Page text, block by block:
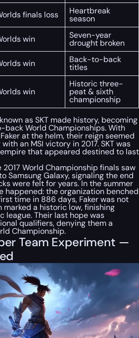
finals loss Heartbreak
season
win Seven-year
drought broken
win Back-to-back
titles
win
Historic three-
peat & sixth
championship
as SKT made history, becoming
World Championships. With
at the helm, their reign seemed
an MSI victory in 2017. SKT was
that appeared destined to last
2017 World Championship finals saw
Samsung Galaxy, signaling the end
were felt for years. In the summer
happened: the organization benched
time in 886 days, Faker was not
marked a historic low, finishing
league. Their last hope was
qualifiers, denying them a
Championship.
Team Experiment —